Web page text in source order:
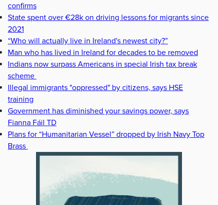
confirms
State spent over €28k on driving lessons for migrants since
2021
“Who will actually live in Ireland's newest city?”
Man who has lived in Ireland for decades to be removed
Indians now surpass Americans in special Irish tax break
scheme
Illegal immigrants "oppressed" by citizens, says HSE
training
Government has diminished your savings power, says
Fianna Fáil TD
Plans for “Humanitarian Vessel” dropped by Irish Navy Top
Brass